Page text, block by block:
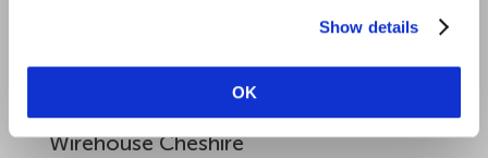
Show details
OK
Wirehouse Employer Services
Wirehouse Cheshire